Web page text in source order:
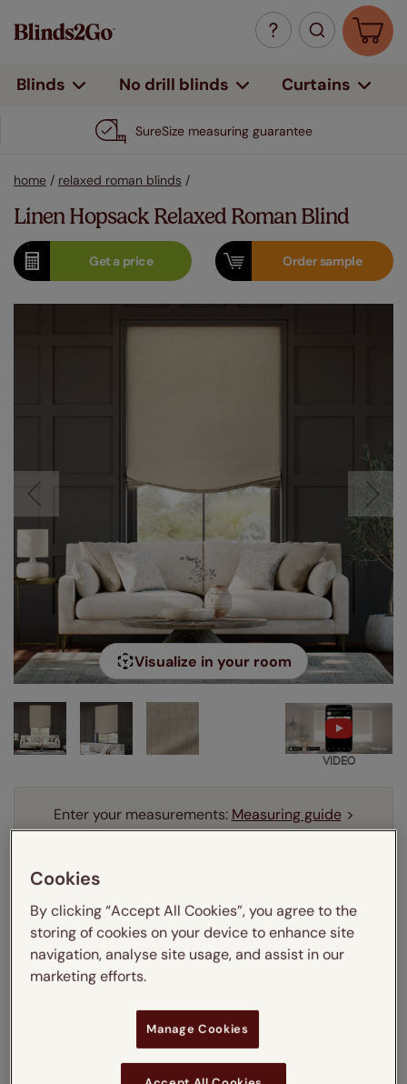
Blinds No drill blinds Curtains
SureSize measuring guarantee
home / relaxed roman blinds /
Linen Hopsack Relaxed Roman Blind
Get aprice Ordersample
Visualize in your room
VIDEO
Enter your measurements: Measuring guide
Enter your
order -only£9.95
Learn more
Cookies
By clicking “Accept All Cookies”, you agree to the
storing of cookies on your device to enhance site
navigation, analyse site usage, and assist in our
marketing efforts.
Manage Cookies